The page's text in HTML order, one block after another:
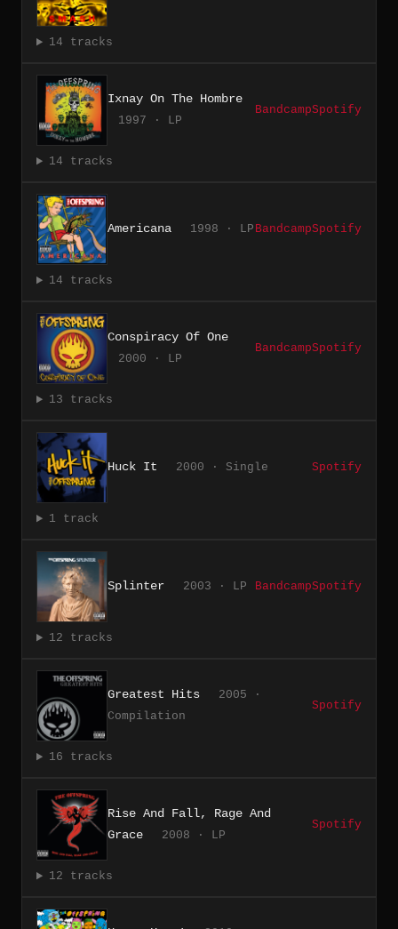
14 tracks
Ixnay On The Hombre
1997 · LP
BandcampSpotify
14 tracks
Americana 1998 · LP BandcampSpotify
14 tracks
Conspiracy Of One
2000 · LP
BandcampSpotify
13 tracks
Huck It 2000 · Single Spotify
1 track
Splinter 2003 · LP BandcampSpotify
12 tracks
Greatest Hits
2005 ·
Compilation
Spotify
16 tracks
Rise And Fall, Rage And
Grace
2008 · LP
Spotify
12 tracks